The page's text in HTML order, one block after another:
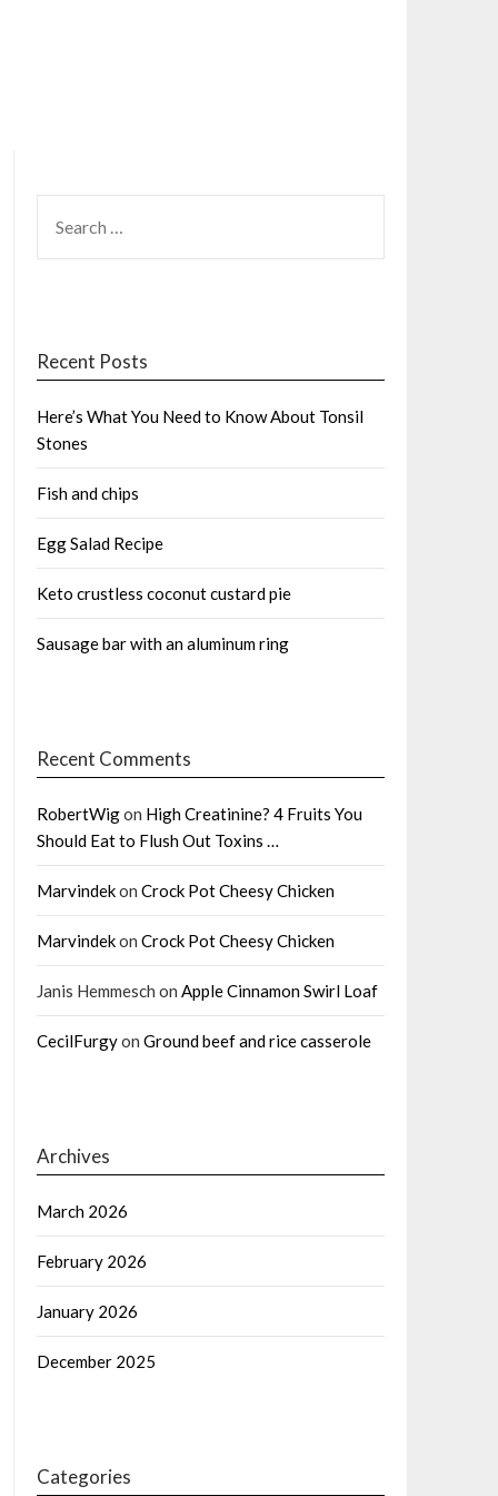
FOR:
Recent Posts
Here’s What You Need to Know About Tonsil
Stones
Fish and chips
Egg Salad Recipe
Keto crustless coconut custard pie
Sausage bar with an aluminum ring
Recent Comments
RobertWigon High Creatinine? 4 Fruits You
Should Eat to Flush Out Toxins …
Marvindekon Crock Pot Cheesy Chicken
Marvindekon Crock Pot Cheesy Chicken
Janis Hemmesch on Apple Cinnamon Swirl Loaf
CecilFurgyon Ground beef and rice casserole
Archives
March 2026
February 2026
January 2026
December 2025
Categories